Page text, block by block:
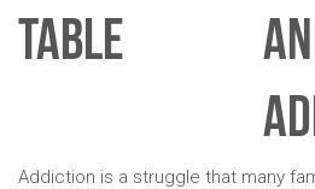
Addiction is a struggle that many